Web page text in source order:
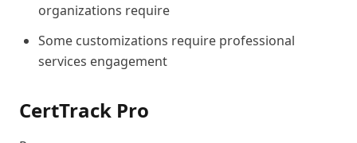
organizations require
Some customizations require professional
services engagement
CertTrack Pro